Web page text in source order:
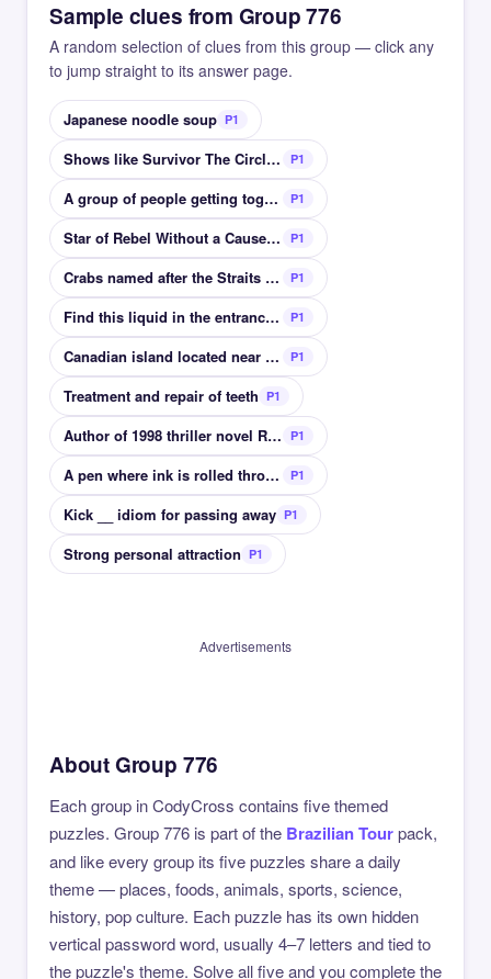
Sample clues from Group 776
A random selection of clues from this group — click any
to jump straight to its answer page.
Japanese noodle soup P1
Shows like Survivor The Circle are in this genre P1
A group of people getting together to hang out P1
Star of Rebel Without a Cause and East of Eden P1
Crabs named after the Straits of Juan de Fuca P1
Find this liquid in the entrance to a church P1
Canadian island located near to Greenland P1
Treatment and repair of teeth P1
Author of 1998 thriller novel Rainbow Six P1
A pen where ink is rolled through a metal sphere P1
Kick __ idiom for passing away P1
Strong personal attraction P1
Advertisements
About Group 776
Each group in CodyCross contains five themed
puzzles. Group 776 is part of the Brazilian Tourpack,
and like every group its five puzzles share a daily
theme — places, foods, animals, sports, science,
history, pop culture. Each puzzle has its own hidden
vertical password word, usually 4–7 letters and tied to
the puzzle's theme. Solve all five and you complete the